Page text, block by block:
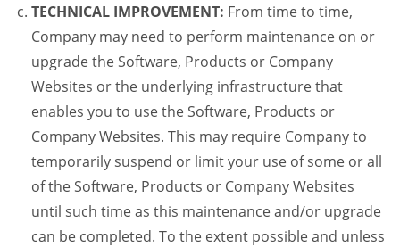
TECHNICAL IMPROVEMENT: From time to time,
Company may need to perform maintenance on or
upgrade the Software, Products or Company
Websites or the underlying infrastructure that
enables you to use the Software, Products or
Company Websites. This may require Company to
temporarily suspend or limit your use of some or all
of the Software, Products or Company Websites
until such time as this maintenance and/or upgrade
can be completed. To the extent possible and unless